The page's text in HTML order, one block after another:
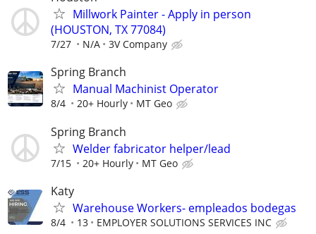
Millwork Painter - Apply in person
(HOUSTON, TX 77084)
7/27 N/A 3V Company
Spring Branch
Manual Machinist Operator
8/4 20+ Hourly MT Geo
Spring Branch
Welder fabricator helper/lead
7/15 20+ Hourly MT Geo
Katy
Warehouse Workers- empleados bodegas
8/4 13 EMPLOYER SOLUTIONS SERVICES INC